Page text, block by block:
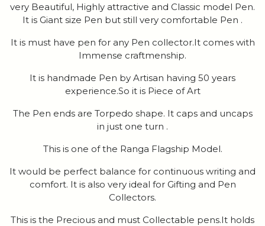
very Beautiful, Highly attractive and Classic model Pen.
It is Giant size Pen but still very comfortable Pen .
It is must have pen for any Pen collector.It comes with
Immense craftmenship.
It is handmade Pen by Artisan having 50 years
experience.So it is Piece of Art
The Pen ends are Torpedo shape. It caps and uncaps
in just one turn .
This is one of the Ranga Flagship Model.
It would be perfect balance for continuous writing and
comfort. It is also very ideal for Gifting and Pen
Collectors.
This is the Precious and must Collectable pens.It holds